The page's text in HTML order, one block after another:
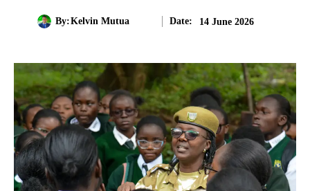
By:Kelvin Mutua Date: 14 June 2026